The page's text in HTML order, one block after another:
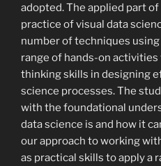
adopted. The applied part
practice of visual data
number of techniques
range of hands-on
thinking skills in designing
science processes. The
with the foundational
data science is and how it
our approach to working
as practical skills to apply a